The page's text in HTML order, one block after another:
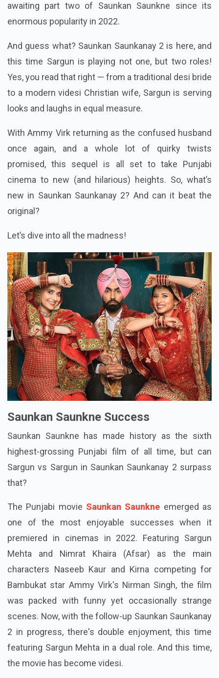
awaiting part two of Saunkan Saunkne since its
enormous popularity in 2022.
And guess what? Saunkan Saunkanay 2 is here, and
this time Sargun is playing not one, but two roles!
Yes, you read that right — from a traditional desi bride
to a modern videsi Christian wife, Sargun is serving
looks and laughs in equal measure.
With Ammy Virk returning as the confused husband
once again, and a whole lot of quirky twists
promised, this sequel is all set to take Punjabi
cinema to new (and hilarious) heights. So, what’s
new in Saunkan Saunkanay 2? And can it beat the
original?
Let’s dive into all the madness!
Saunkan Saunkne Success
Saunkan Saunkne has made history as the sixth
highest-grossing Punjabi film of all time, but can
Sargun vs Sargun in Saunkan Saunkanay 2 surpass
that?
The Punjabi movie Saunkan Saunkne emerged as
one of the most enjoyable successes when it
premiered in cinemas in 2022. Featuring Sargun
Mehta and Nimrat Khaira (Afsar) as the main
characters Naseeb Kaur and Kirna competing for
Bambukat star Ammy Virk's Nirman Singh, the film
was packed with funny yet occasionally strange
scenes. Now, with the follow-up Saunkan Saunkanay
2 in progress, there's double enjoyment, this time
featuring Sargun Mehta in a dual role. And this time,
the movie has become videsi.